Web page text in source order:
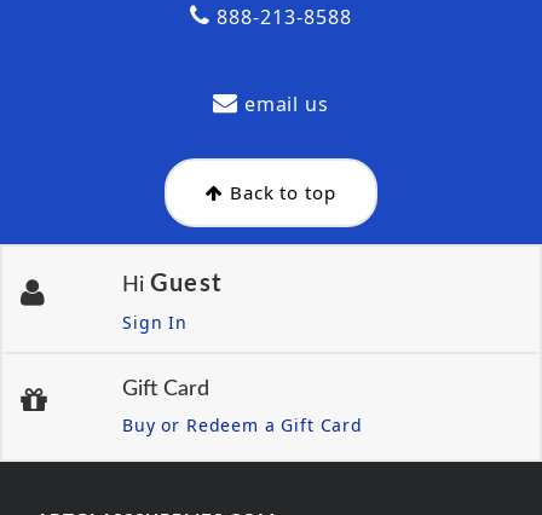
888-213-8588
email us
Back to top
Hi Guest
Sign In
Gift Card
Buy or Redeem a Gift Card